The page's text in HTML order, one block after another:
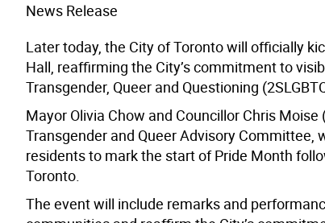
News Release
Later today, the City of Toronto will officially
Hall, reaffirming the City’s commitment to
Transgender, Queer and Questioning
Mayor Olivia Chow and Councillor Chris
Transgender and Queer Advisory
residents to mark the start of Pride Month
Toronto.
The event will include remarks and